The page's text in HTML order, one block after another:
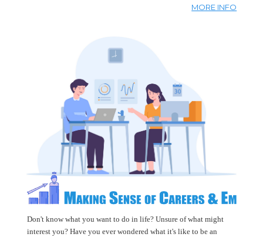
Topics cover money, banking, budgeting, saving, and
MORE INFO
Don't know what you want to do in life? Unsure of what might
interest you? Have you ever wondered what it's like to be an